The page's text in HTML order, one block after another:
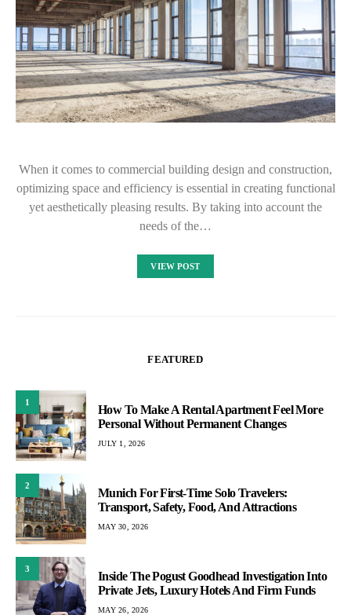
When it comes to commercial building design and construction,
optimizing space and efficiency is essential in creating functional
yet aesthetically pleasing results. By taking into account the
needs of the…
VIEW POST
FEATURED
1
How To Make A Rental Apartment Feel More
Personal Without Permanent Changes
JULY 1, 2026
2
Munich For First-Time Solo Travelers:
Transport, Safety, Food, And Attractions
MAY 30, 2026
3
Inside The Pogust Goodhead Investigation Into
Private Jets, Luxury Hotels And Firm Funds
MAY 26, 2026